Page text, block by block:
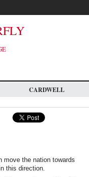
CARDWELL
move the nation towards
this direction.